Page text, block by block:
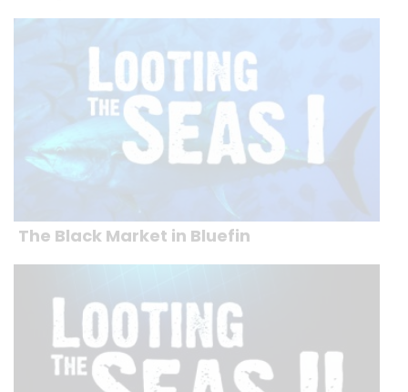
The Black Market in Bluefin